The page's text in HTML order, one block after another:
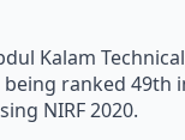
Kalam
ranked 49th
NIRF 2020.